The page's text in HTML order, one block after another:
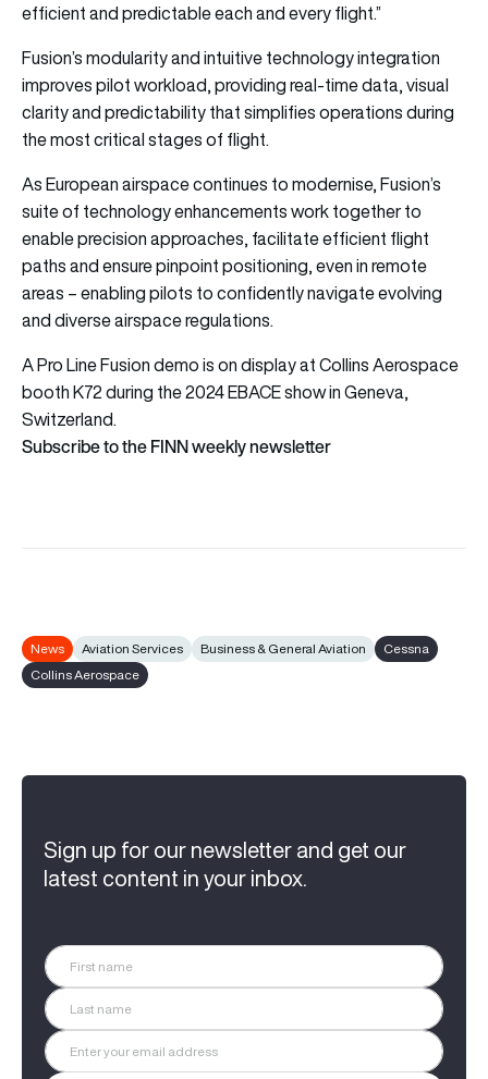
efficient and predictable each and every flight.”
Fusion’s modularity and intuitive technology integration
improves pilot workload, providing real-time data, visual
clarity and predictability that simplifies operations during
the most critical stages of flight.
As European airspace continues to modernise, Fusion’s
suite of technology enhancements work together to
enable precision approaches, facilitate efficient flight
paths and ensure pinpoint positioning, even in remote
areas – enabling pilots to confidently navigate evolving
and diverse airspace regulations.
A Pro Line Fusion demo is on display at Collins Aerospace
booth K72 during the 2024 EBACE show in Geneva,
Switzerland.
Subscribe to the FINN weekly newsletter
News Aviation Services Business & General Aviation
Cessna
Collins Aerospace
Sign up for our newsletter and get our
latest content in your inbox.